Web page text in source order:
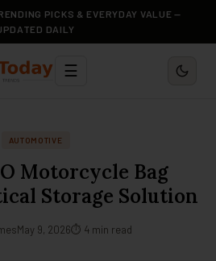
PICKS & EVERYDAY VALUE —
DAILY
☰
AUTOMOTIVE
Motorcycle Bag
Storage Solution
May 9, 2026⏱ 4 min read